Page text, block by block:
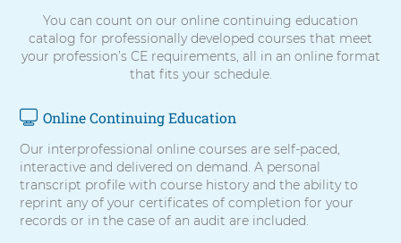
You can count on our online continuing education
catalog for professionally developed courses that meet
your profession’s CE requirements, all in an online format
that fits your schedule.
4
To
interact
with
these
items,
Online Continuing Education
Our interprofessional online courses are self-paced,
interactive and delivered on demand. A personal
transcript profile with course history and the ability to
reprint any of your certificates of completion for your
records or in the case of an audit are included.